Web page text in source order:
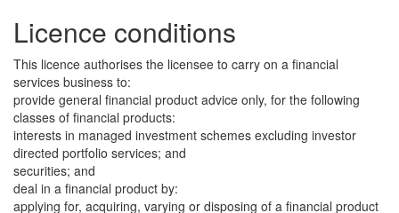
Licence conditions
This licence authorises the licensee to carry on a financial
services business to:
provide general financial product advice only, for the following
classes of financial products:
interests in managed investment schemes excluding investor
directed portfolio services; and
securities; and
deal in a financial product by:
applying for, acquiring, varying or disposing of a financial product